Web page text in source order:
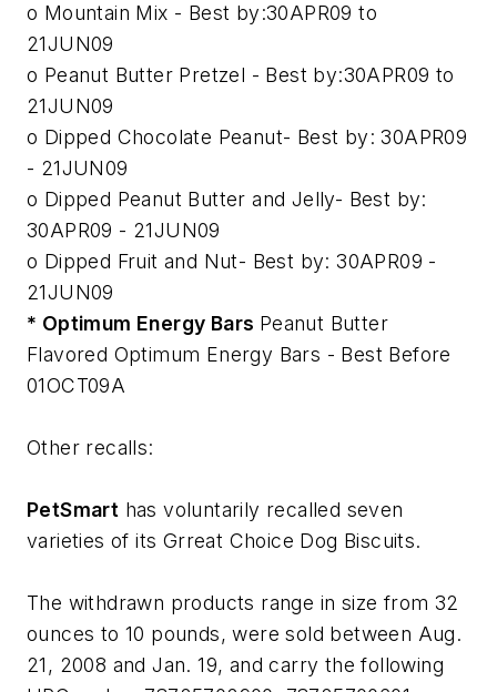
o Mountain Mix - Best by:30APR09 to
21JUN09
o Peanut Butter Pretzel - Best by:30APR09 to
21JUN09
o Dipped Chocolate Peanut- Best by: 30APR09
- 21JUN09
o Dipped Peanut Butter and Jelly- Best by:
30APR09 - 21JUN09
o Dipped Fruit and Nut- Best by: 30APR09 -
21JUN09
* Optimum Energy Bars Peanut Butter
Flavored Optimum Energy Bars - Best Before
01OCT09A
Other recalls:
PetSmart has voluntarily recalled seven
varieties of its Grreat Choice Dog Biscuits.
The withdrawn products range in size from 32
ounces to 10 pounds, were sold between Aug.
21, 2008 and Jan. 19, and carry the following